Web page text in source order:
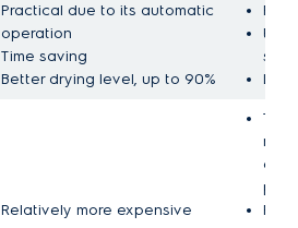
Practical due to its automatic
operation
Time saving
Better drying level, up to 90%
Low
Relatively more expensive
The